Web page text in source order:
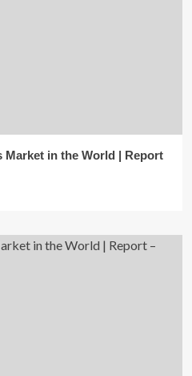
Market in the World | Report